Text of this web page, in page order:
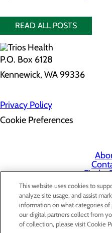
READ ALL POSTS
P.O. Box 6128
Kennewick, WA 99336
Privacy Policy
Cookie Preferences
Find a
Patients
Price
Staff
This website uses cookies to
analyze site usage, and assist
information on what categories
our digital partners collect from
of collection, please visit Cookie